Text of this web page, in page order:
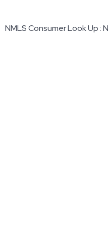
NMLS Consumer Look Up :